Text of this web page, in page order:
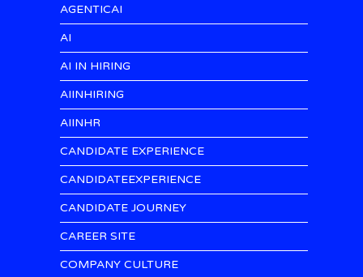
AGENTICAI
AI
AI IN HIRING
AIINHIRING
AIINHR
CANDIDATE EXPERIENCE
CANDIDATEEXPERIENCE
CANDIDATE JOURNEY
CAREER SITE
COMPANY CULTURE